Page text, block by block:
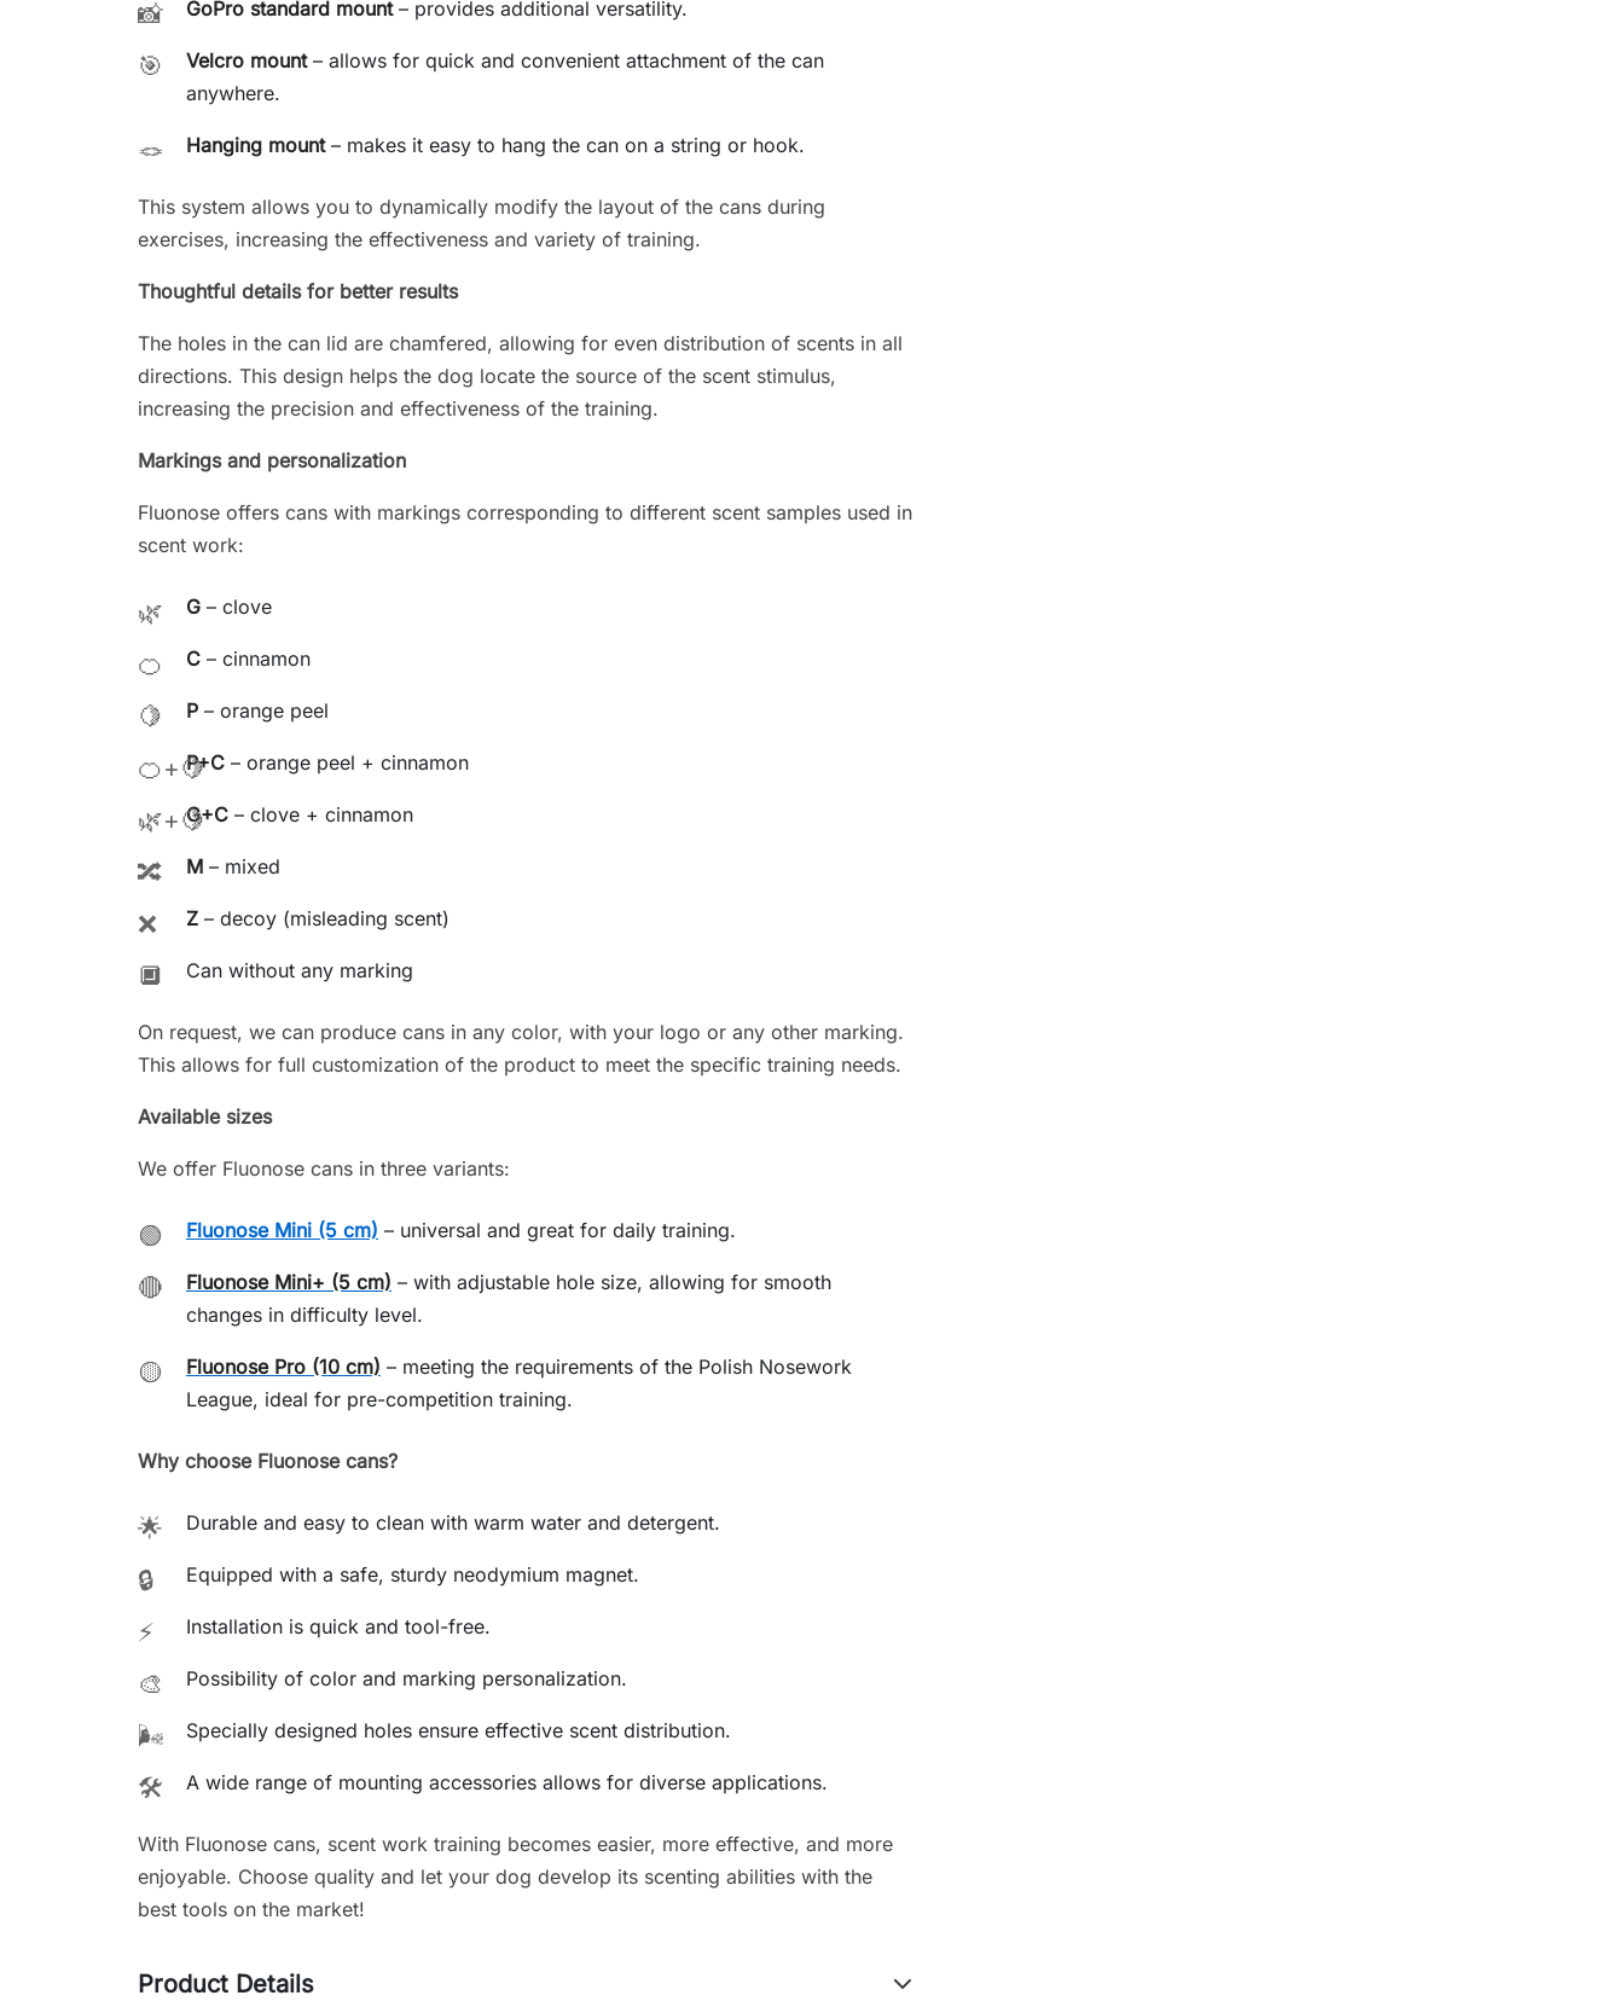
📸 GoPro standard mount– provides additional versatility.
🎯 Velcro mount– allows for quick and convenient attachment of the can
anywhere.
🪢 Hanging mount– makes it easy to hang the can on a string or hook.
This system allows you to dynamically modify the layout of the cans during
exercises, increasing the effectiveness and variety of training.
Thoughtful details for better results
The holes in the can lid are chamfered, allowing for even distribution of scents in all
directions. This design helps the dog locate the source of the scent stimulus,
increasing the precision and effectiveness of the training.
Markings and personalization
Fluonose offers cans with markings corresponding to different scent samples used in
scent work:
🌿 G – clove
🍊 C – cinnamon
🍋 P – orange peel
🍊+🍋P+C – orange peel + cinnamon
🌿+🍋G+C – clove + cinnamon
🔀 M – mixed
❌ Z – decoy (misleading scent)
🔲 Can without any marking
On request, we can produce cans in any color, with your logo or any other marking.
This allows for full customization of the product to meet the specific training needs.
Available sizes
We offer Fluonose cans in three variants:
🟢 Fluonose Mini (5 cm) – universal and great for daily training.
🔴 Fluonose Mini+ (5 cm) – with adjustable hole size, allowing for smooth
changes in difficulty level.
🟡 Fluonose Pro (10 cm) – meeting the requirements of the Polish Nosework
League, ideal for pre-competition training.
Why choose Fluonose cans?
🌟 Durable and easy to clean with warm water and detergent.
🔒 Equipped with a safe, sturdy neodymium magnet.
⚡ Installation is quick and tool-free.
🎨 Possibility of color and marking personalization.
🌬️ Specially designed holes ensure effective scent distribution.
🛠️ A wide range of mounting accessories allows for diverse applications.
With Fluonose cans, scent work training becomes easier, more effective, and more
enjoyable. Choose quality and let your dog develop its scenting abilities with the
best tools on the market!
Product Details